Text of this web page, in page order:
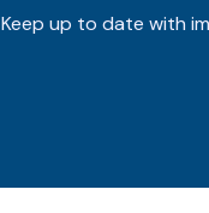
Keep up to date with